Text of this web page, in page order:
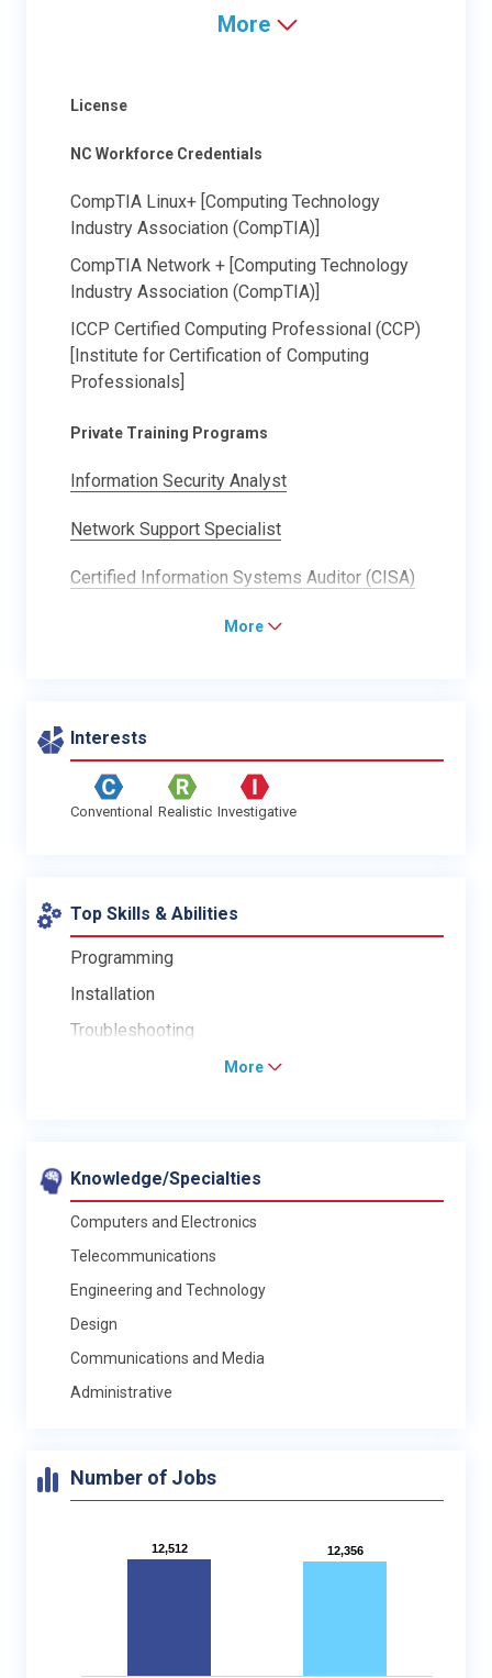
More
License
NC Workforce Credentials
CompTIA Linux+ [Computing Technology
Industry Association (CompTIA)]
CompTIA Network + [Computing Technology
Industry Association (CompTIA)]
ICCP Certified Computing Professional ​(CCP)
[Institute for Certification of Computing
Professionals]
Private Training Programs
Information Security Analyst
Network Support Specialist
Certified Information Systems Auditor (CISA)
More
Interests
Conventional Realistic Investigative
Top Skills & Abilities
Programming
Installation
Troubleshooting
More
Knowledge/Specialties
Computers and Electronics
Telecommunications
Engineering and Technology
Design
Communications and Media
Administrative
Number of Jobs
12,512
12,512 12,356
12,356